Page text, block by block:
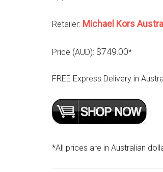
Retailer: Michael Kors
Price (AUD): $749.00*
FREE Express Delivery in
*All prices are in Australian